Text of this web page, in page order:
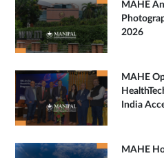
MAHE
2026
MAHE
India
MAHE